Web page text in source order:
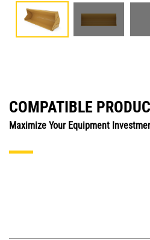
COMPATIBLE
Maximize Your Equipment